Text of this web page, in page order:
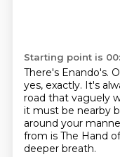
Starting point is
There's Enando's.
yes, exactly. It's
road that vaguely
it must be nearby
around your
from is The Hand
deeper breath.